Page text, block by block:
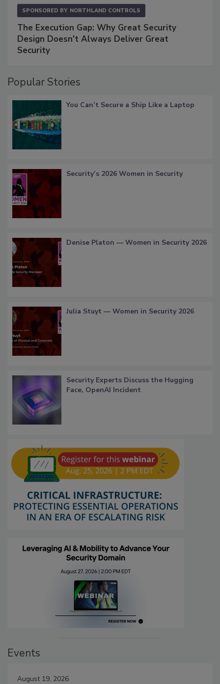
SPONSORED BY NORTHLAND CONTROLS
The Execution Gap: Why Great Security
Design Doesn't Always Deliver Great
Security
Popular Stories
You Can’t Secure a Ship Like a Laptop
Security’s 2026 Women in Security
Denise Platon — Women in Security 2026
Julia Stuyt — Women in Security 2026
Security Experts Discuss the Hugging
Face, OpenAI Incident
Events
August 19, 2026